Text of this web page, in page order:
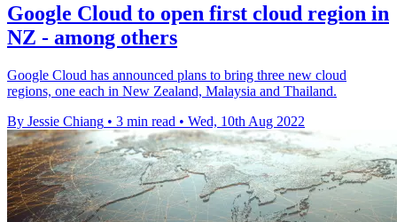
Google Cloud to open first cloud region in
NZ - among others
Google Cloud has announced plans to bring three new cloud
regions, one each in New Zealand, Malaysia and Thailand.
By Jessie Chiang • 3 min read • Wed, 10th Aug 2022